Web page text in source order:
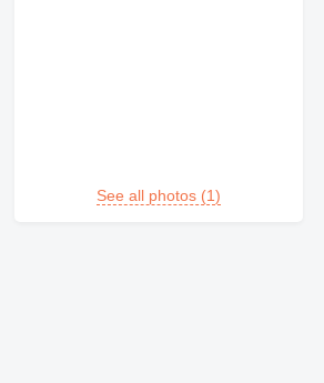
See all photos (1)